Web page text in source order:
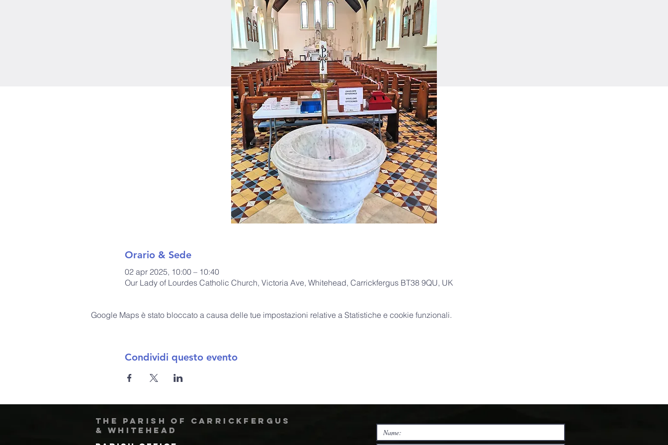
Orario & Sede
02 apr 2025, 10:00 – 10:40
Our Lady of Lourdes Catholic Church, Victoria Ave, Whitehead, Carrickfergus BT38 9QU, UK
Google Maps è stato bloccato a causa delle tue impostazioni relative a Statistiche e cookie funzionali.
Condividi questo evento
The Parish of Carrickfergus
& Whitehead